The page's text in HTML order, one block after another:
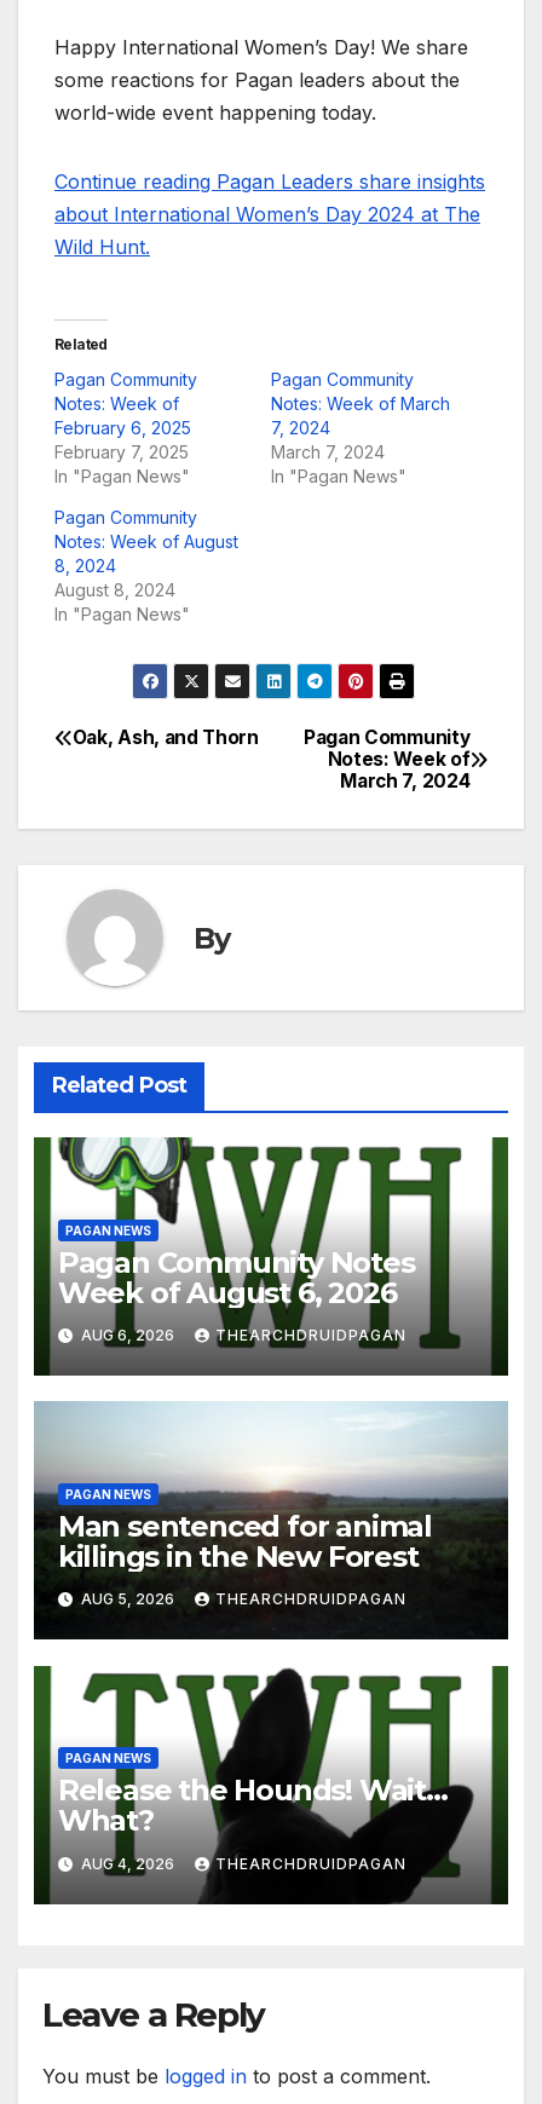
Happy International Women’s Day! We share
some reactions for Pagan leaders about the
world-wide event happening today.
Continue reading Pagan Leaders share insights
about International Women’s Day 2024 at The
Wild Hunt.
Related
Pagan Community
Notes: Week of
February 6, 2025
February 7, 2025
In "Pagan News"
Pagan Community
Notes: Week of March
7, 2024
March 7, 2024
In "Pagan News"
Pagan Community
Notes: Week of August
8, 2024
August 8, 2024
In "Pagan News"
Post
Pagan Community
Notes: Week of
March 7, 2024
Oak, Ash, and Thorn
By
Related Post
PAGAN NEWS
Pagan Community Notes
Week of August 6, 2026
AUG 6, 2026 THEARCHDRUIDPAGAN
PAGAN NEWS
Man sentenced for animal
killings in the New Forest
AUG 5, 2026 THEARCHDRUIDPAGAN
PAGAN NEWS
Release the Hounds! Wait…
What?
AUG 4, 2026 THEARCHDRUIDPAGAN
Leave a Reply
You must be logged in to post a comment.